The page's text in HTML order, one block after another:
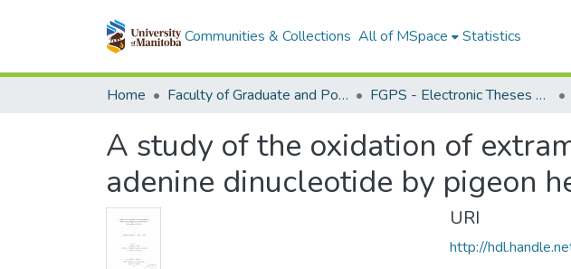
Communities & Collections All of MSpace Statistics
Home Faculty of Graduate and Postdoctoral Studies (Electronic Theses and Practica) FGPS - Electronic Theses and Practica
A study of the oxidation of
adenine dinucleotide by pigeon
URI
http://